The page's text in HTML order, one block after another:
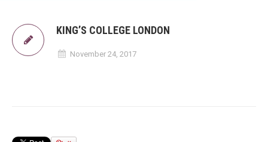
KING’S COLLEGE LONDON
November 24, 2017